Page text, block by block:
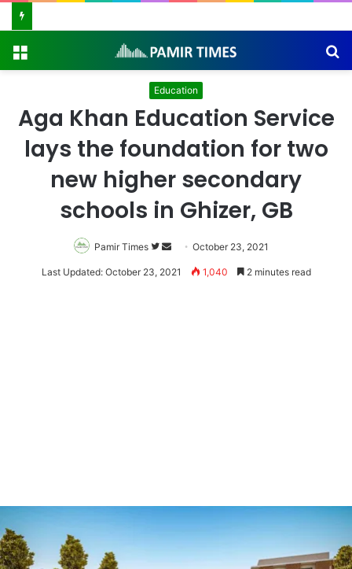
Education
Aga Khan Education Service
lays the foundation for two
new higher secondary
schools in Ghizer, GB
Pamir Times
Follow
on
Send
an
October 23, 2021
Last Updated: October 23, 2021 1,040 2 minutes read